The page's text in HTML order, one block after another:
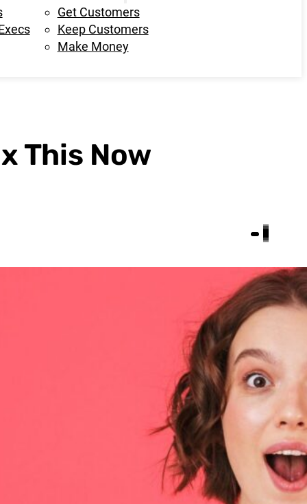
Get Customers
Keep Customers
Make Money
This Now